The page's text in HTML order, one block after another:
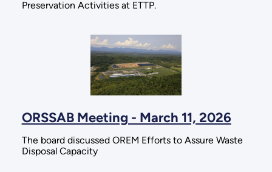
Preservation Activities at ETTP.
ORSSAB Meeting - March 11, 2026
The board discussed OREM Efforts to Assure Waste
Disposal Capacity